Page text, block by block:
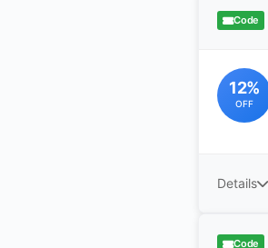
Code
12%
OFF
Details
Code